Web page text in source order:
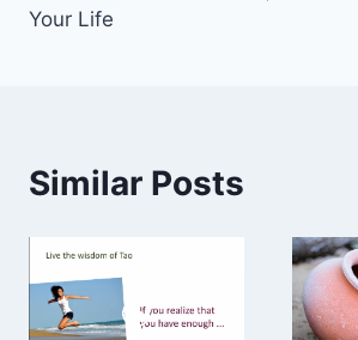
Your Life
Similar Posts